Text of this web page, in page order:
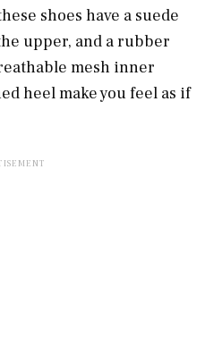
shoes have a suede
upper, and a rubber
mesh inner
heel make you feel as if